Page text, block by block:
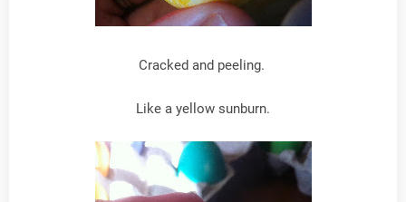
Cracked and peeling.
Like a yellow sunburn.